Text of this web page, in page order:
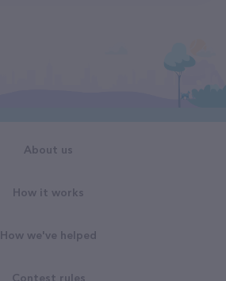
About us
How it works
How we've helped
Contest rules